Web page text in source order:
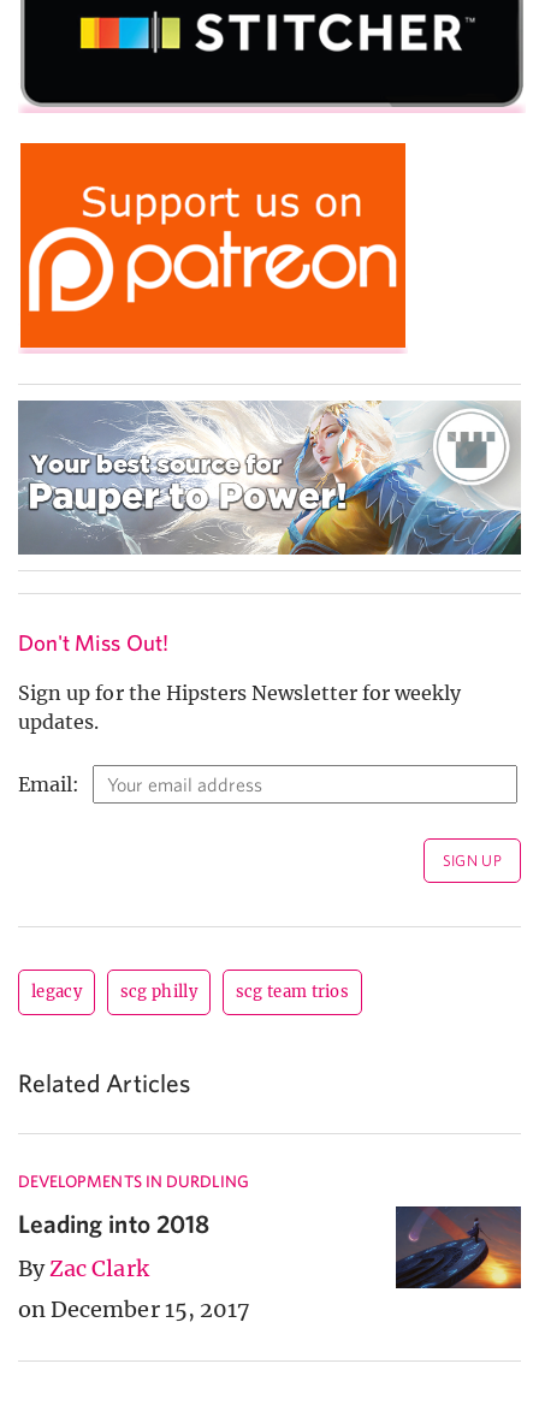
Don't Miss Out!
Sign up for the Hipsters Newsletter for weekly
updates.
Email:
legacy scg philly scg team trios
Related Articles
DEVELOPMENTS IN DURDLING
Leading into 2018
ByZac Clark
on December 15, 2017